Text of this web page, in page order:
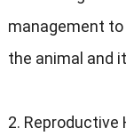
management
the animal and
2. Reproductive